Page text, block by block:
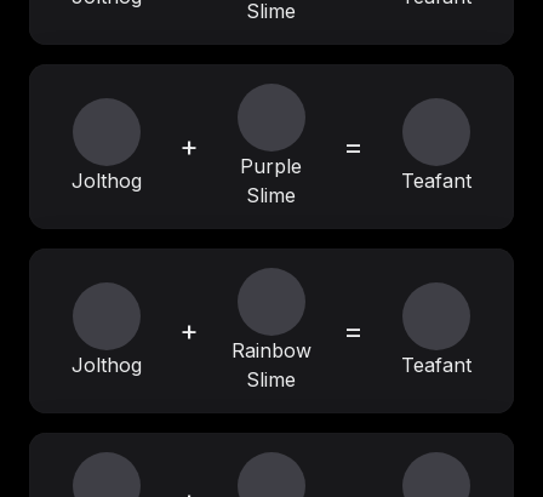
Slime
Jolthog
+
Purple
Slime
=
Teafant
Jolthog
+
Rainbow
Slime
=
Teafant